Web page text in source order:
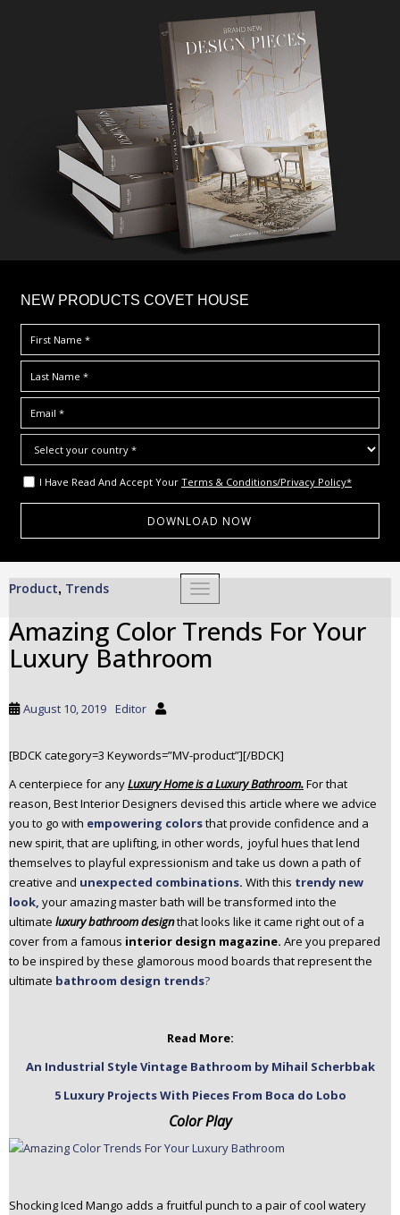
NEW PRODUCTS COVET HOUSE
I Have Read And Accept Your Terms & Conditions/Privacy Policy*
TOGGLE NAVIGATION
Product, Trends
Amazing Color Trends For Your
Luxury Bathroom
August 10, 2019 Editor
[BDCK category=3 Keywords=”MV-product”][/BDCK]
A centerpiece for anyLuxury Home is a Luxury Bathroom.For that
reason, Best Interior Designers devised this article where we advice
you to go with empowering colorsthat provide confidence and a
new spirit, that are uplifting, in other words, joyful hues that lend
themselves to playful expressionism and take us down a path of
creative and unexpected combinations. With this trendy new
look, your amazing master bath will be transformed into the
ultimate luxury bathroom designthat looks like it came right out of a
cover from a famous interior design magazine. Are you prepared
to be inspired by these glamorous mood boards that represent the
ultimate bathroom design trends?
Read More:
An Industrial Style Vintage Bathroom by Mihail Scherbbak
5 Luxury Projects With Pieces From Boca do Lobo
Color Play
Shocking Iced Mango adds a fruitful punch to a pair of cool watery